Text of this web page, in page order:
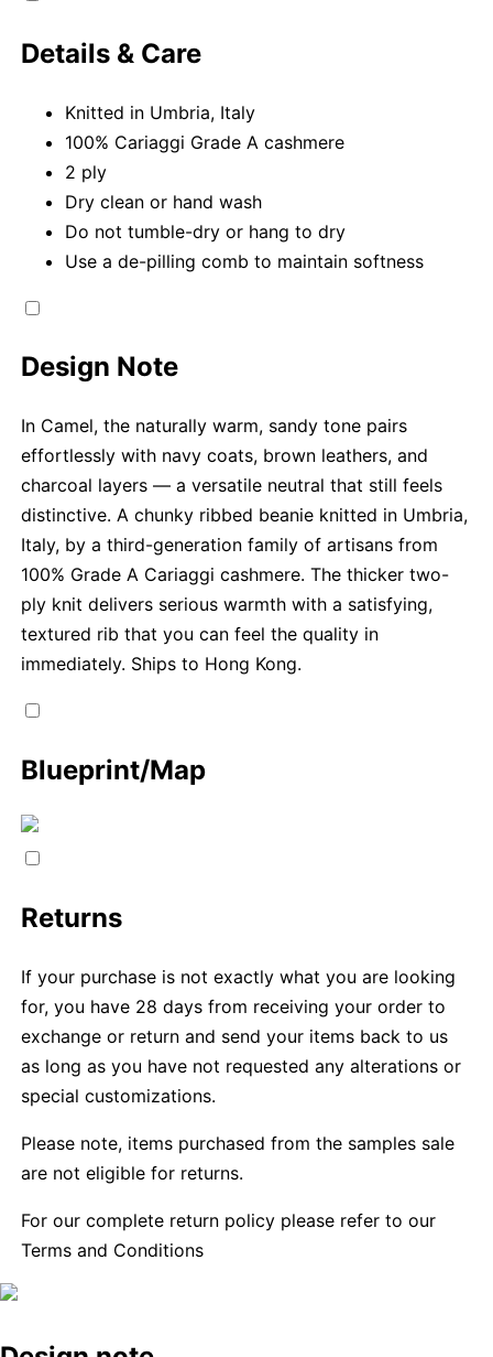
Details & Care
Knitted in Umbria, Italy
100% Cariaggi Grade A cashmere
2 ply
Dry clean or hand wash
Do not tumble-dry or hang to dry
Use a de-pilling comb to maintain softness
Design Note
In Camel, the naturally warm, sandy tone pairs
effortlessly with navy coats, brown leathers, and
charcoal layers — a versatile neutral that still feels
distinctive. A chunky ribbed beanie knitted in Umbria,
Italy, by a third-generation family of artisans from
100% Grade A Cariaggi cashmere. The thicker two-
ply knit delivers serious warmth with a satisfying,
textured rib that you can feel the quality in
immediately. Ships to Hong Kong.
Blueprint/Map
Returns
If your purchase is not exactly what you are looking
for, you have 28 days from receiving your order to
exchange or return and send your items back to us
as long as you have not requested any alterations or
special customizations.
Please note, items purchased from the samples sale
are not eligible for returns.
For our complete return policy please refer to our
Terms and Conditions